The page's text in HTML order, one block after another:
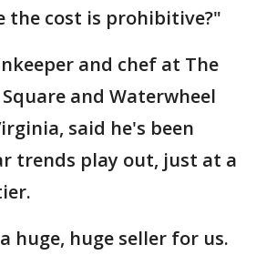
the cost is prohibitive?"
and chef at The
and Waterwheel
said he's been
trends play out, just at a
huge, huge seller for us.